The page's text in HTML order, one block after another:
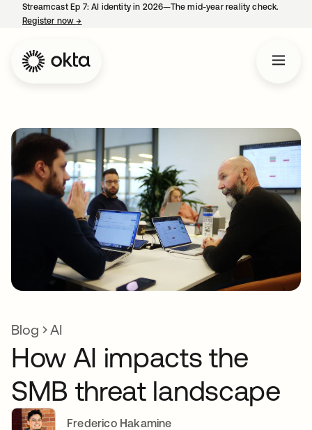
Streamcast Ep 7: AI identity in 2026—The mid-year reality check.
Register now→
Blog AI
How AI impacts the
SMB threat landscape
Frederico Hakamine